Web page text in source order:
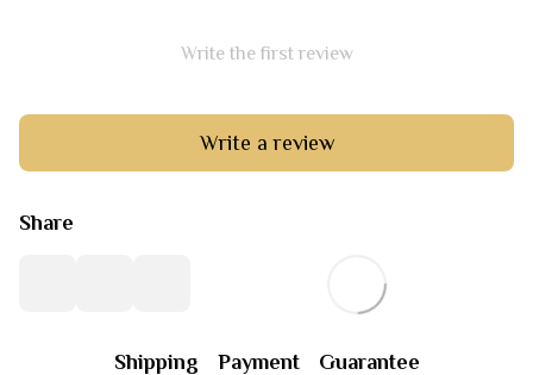
Write the first review
Write a review
Share
Shipping Payment Guarantee